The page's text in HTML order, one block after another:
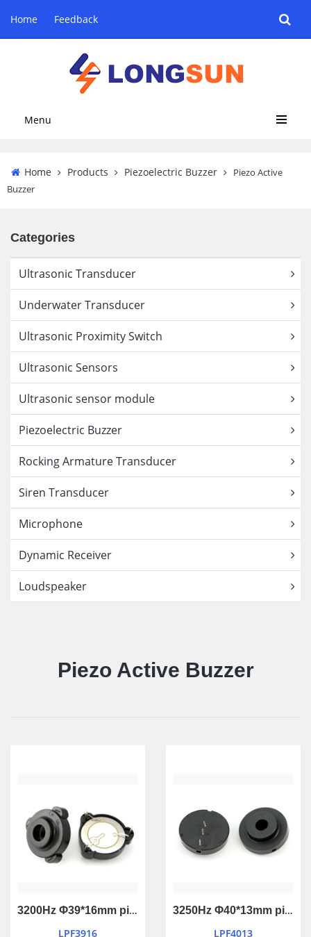
Home Feedback
Menu
Home Products Piezoelectric Buzzer
Piezo Active
Buzzer
Categories
Ultrasonic Transducer
Underwater Transducer
Ultrasonic Proximity Switch
Ultrasonic Sensors
Ultrasonic sensor module
Piezoelectric Buzzer
Rocking Armature Transducer
Siren Transducer
Microphone
Dynamic Receiver
Loudspeaker
Piezo Active Buzzer
3200Hz Φ39*16mm piezo active buzzer with feedback
LPF3916
3250Hz Φ40*13mm piezo active buzzer with feedback
LPF4013